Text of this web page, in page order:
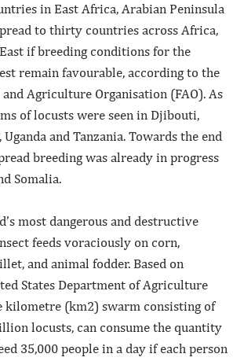
in East Africa, Arabian Peninsula
to thirty countries across Africa,
if breeding conditions for the
remain favourable, according to the
Agriculture Organisation (FAO). As
of locusts were seen in Djibouti,
and Tanzania. Towards the end
breeding was already in progress
Somalia.
most dangerous and destructive
feeds voraciously on corn,
and animal fodder. Based on
States Department of Agriculture
kilometre (km2) swarm consisting of
locusts, can consume the quantity
35,000 people in a day if each person